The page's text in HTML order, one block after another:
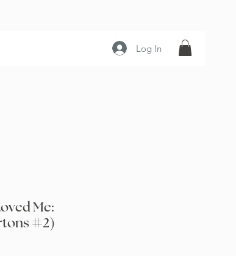
Log In
Me:
#2)